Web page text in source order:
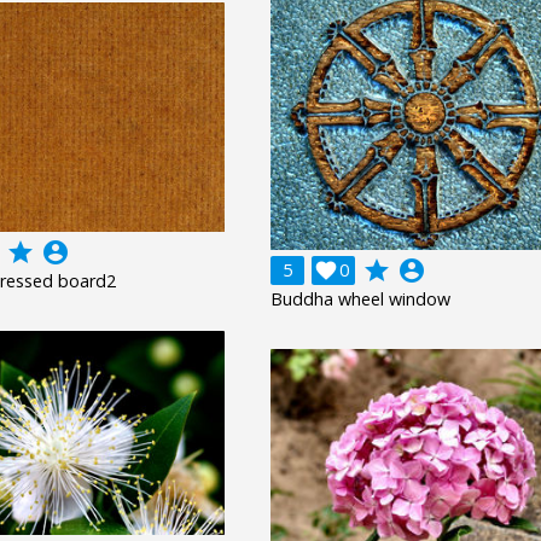
5 0
 grade account_circle
Buddha wheel window
grade account_circle
board2